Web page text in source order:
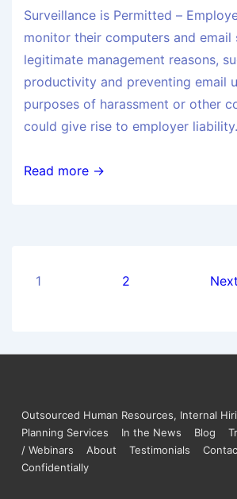
Surveillance is Permitted –
monitor their computers and email
legitimate management reasons,
productivity and preventing email
purposes of harassment or other
could give rise to employer
Read more →
1 2 Next
Outsourced Human Resources, Internal
Planning Services
In the News Blog
/ Webinars
About Testimonials
Confidentially